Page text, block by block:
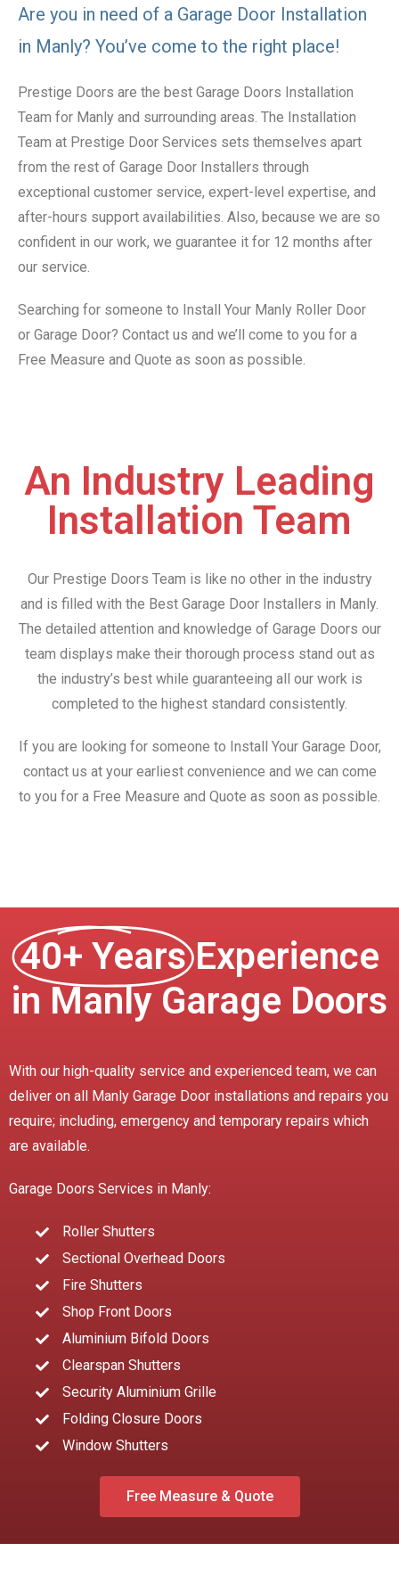
Are you in need of a Garage Door Installation
in Manly? You’ve come to the right place!
Prestige Doors are the best Garage Doors Installation
Team for Manly and surrounding areas. The Installation
Team at Prestige Door Services sets themselves apart
from the rest of Garage Door Installers through
exceptional customer service, expert-level expertise, and
after-hours support availabilities. Also, because we are so
confident in our work, we guarantee it for 12 months after
our service.
Searching for someone to Install Your Manly Roller Door
or Garage Door? Contact us and we’ll come to you for a
Free Measure and Quote as soon as possible.
An Industry Leading
Installation Team
Our Prestige Doors Team is like no other in the industry
and is filled with the Best Garage Door Installers in Manly.
The detailed attention and knowledge of Garage Doors our
team displays make their thorough process stand out as
the industry’s best while guaranteeing all our work is
completed to the highest standard consistently.
If you are looking for someone to Install Your Garage Door,
contact us at your earliest convenience and we can come
to you for a Free Measure and Quote as soon as possible.
40+ Years Experience
in Manly Garage Doors
With our high-quality service and experienced team, we can
deliver on all Manly Garage Door installations and repairs you
require; including, emergency and temporary repairs which
are available.
Garage Doors Services in Manly:
Roller Shutters
Sectional Overhead Doors
Fire Shutters
Shop Front Doors
Aluminium Bifold Doors
Clearspan Shutters
Security Aluminium Grille
Folding Closure Doors
Window Shutters
Free Measure & Quote